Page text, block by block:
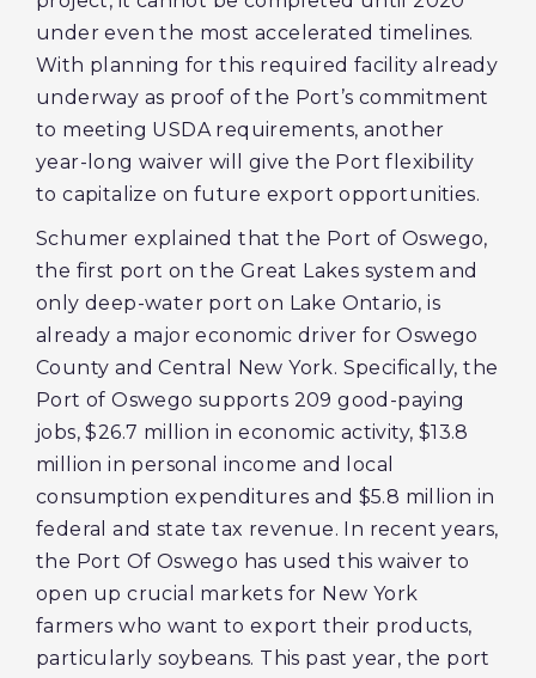
under even the most accelerated timelines.
With planning for this required facility already
underway as proof of the Port’s commitment
to meeting USDA requirements, another
year-long waiver will give the Port flexibility
to capitalize on future export opportunities.
Schumer explained that the Port of Oswego,
the first port on the Great Lakes system and
only deep-water port on Lake Ontario, is
already a major economic driver for Oswego
County and Central New York. Specifically, the
Port of Oswego supports 209 good-paying
jobs, $26.7 million in economic activity, $13.8
million in personal income and local
consumption expenditures and $5.8 million in
federal and state tax revenue. In recent years,
the Port Of Oswego has used this waiver to
open up crucial markets for New York
farmers who want to export their products,
particularly soybeans. This past year, the port